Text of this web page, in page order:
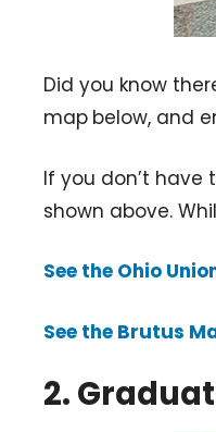
Did you know
map below, and
If you don’t
shown above.
See the Ohio
See the Brutus
2.